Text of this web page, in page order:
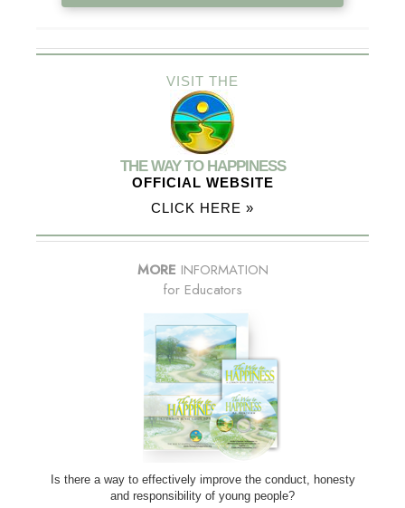
VISIT THE
THE WAY TO HAPPINESS
OFFICIAL WEBSITE
CLICK HERE »
MORE INFORMATION
for Educators
Is there a way to effectively improve the conduct, honesty
and responsibility of young people?